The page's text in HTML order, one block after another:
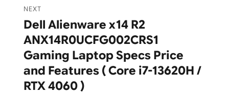
NEXT
Next
post:
Dell Alienware x14 R2
ANX14R0UCFG002CRS1
Gaming Laptop Specs Price
and Features ( Core i7-13620H /
RTX 4060 )